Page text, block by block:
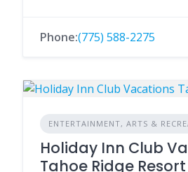
Phone:(775) 588-2275
ENTERTAINMENT, ARTS &
Holiday Inn Club
Tahoe Ridge Resort